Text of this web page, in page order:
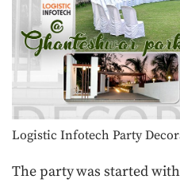
Logistic Infotech Party
The party was started